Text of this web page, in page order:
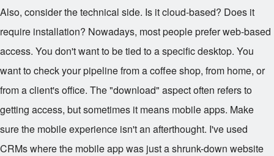
Also, consider the technical side. Is it cloud-based? Does it
require installation? Nowadays, most people prefer web-based
access. You don't want to be tied to a specific desktop. You
want to check your pipeline from a coffee shop, from home, or
from a client's office. The "download" aspect often refers to
getting access, but sometimes it means mobile apps. Make
sure the mobile experience isn't an afterthought. I've used
CRMs where the mobile app was just a shrunk-down website